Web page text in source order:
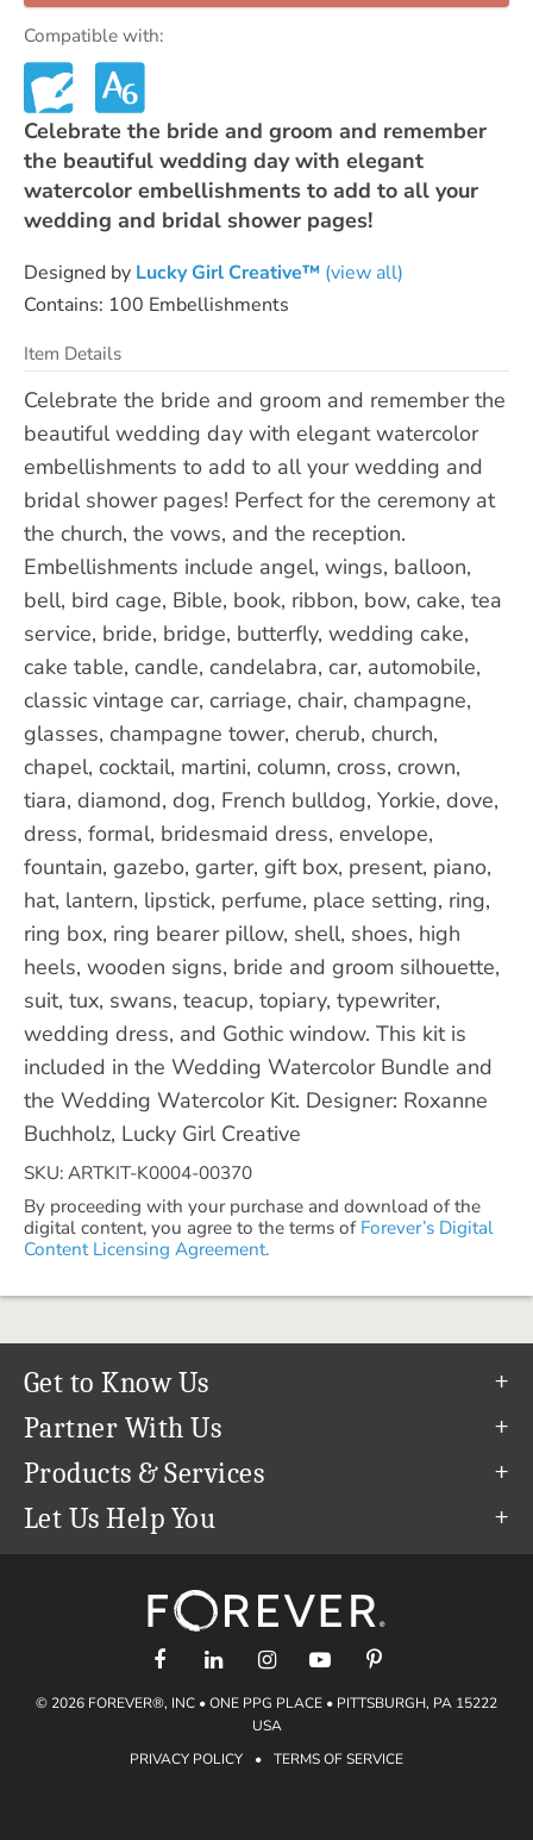
Compatible with:
Celebrate the bride and groom and remember
the beautiful wedding day with elegant
watercolor embellishments to add to all your
wedding and bridal shower pages!
Designed by Lucky Girl Creative™ (view all)
Contains: 100 Embellishments
Item Details
Celebrate the bride and groom and remember the
beautiful wedding day with elegant watercolor
embellishments to add to all your wedding and
bridal shower pages! Perfect for the ceremony at
the church, the vows, and the reception.
Embellishments include angel, wings, balloon,
bell, bird cage, Bible, book, ribbon, bow, cake, tea
service, bride, bridge, butterfly, wedding cake,
cake table, candle, candelabra, car, automobile,
classic vintage car, carriage, chair, champagne,
glasses, champagne tower, cherub, church,
chapel, cocktail, martini, column, cross, crown,
tiara, diamond, dog, French bulldog, Yorkie, dove,
dress, formal, bridesmaid dress, envelope,
fountain, gazebo, garter, gift box, present, piano,
hat, lantern, lipstick, perfume, place setting, ring,
ring box, ring bearer pillow, shell, shoes, high
heels, wooden signs, bride and groom silhouette,
suit, tux, swans, teacup, topiary, typewriter,
wedding dress, and Gothic window. This kit is
included in the Wedding Watercolor Bundle and
the Wedding Watercolor Kit. Designer: Roxanne
Buchholz, Lucky Girl Creative
SKU: ARTKIT-K0004-00370
By proceeding with your purchase and download of the
digital content, you agree to the terms of Forever’s Digital
Content Licensing Agreement.
Get to Know Us
Our Story
Our Team
Careers
The FOREVER® Guarantee & Goal
Partner With Us
Refer a Friend
Create & Sell Digital Art
Products & Services
Permanent Cloud Storage
Let Us Help You
support@forever.com
1-888-367-3837
Shipping Info
Gift Certificates
© 2026 FOREVER®, INC • ONE PPG PLACE • PITTSBURGH, PA 15222
USA
PRIVACY POLICY
• TERMS OF SERVICE